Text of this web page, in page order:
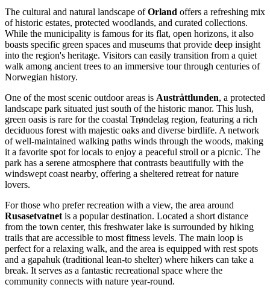
The cultural and natural landscape ofOrland offers a refreshing mix
of historic estates, protected woodlands, and curated collections.
While the municipality is famous for its flat, open horizons, it also
boasts specific green spaces and museums that provide deep insight
into the region's heritage. Visitors can easily transition from a quiet
walk among ancient trees to an immersive tour through centuries of
Norwegian history.
One of the most scenic outdoor areas is Austråttlunden, a protected
landscape park situated just south of the historic manor. This lush,
green oasis is rare for the coastal Trøndelag region, featuring a rich
deciduous forest with majestic oaks and diverse birdlife. A network
of well-maintained walking paths winds through the woods, making
it a favorite spot for locals to enjoy a peaceful stroll or a picnic. The
park has a serene atmosphere that contrasts beautifully with the
windswept coast nearby, offering a sheltered retreat for nature
lovers.
For those who prefer recreation with a view, the area around
Rusasetvatnet is a popular destination. Located a short distance
from the town center, this freshwater lake is surrounded by hiking
trails that are accessible to most fitness levels. The main loop is
perfect for a relaxing walk, and the area is equipped with rest spots
and a gapahuk (traditional lean-to shelter) where hikers can take a
break. It serves as a fantastic recreational space where the
community connects with nature year-round.